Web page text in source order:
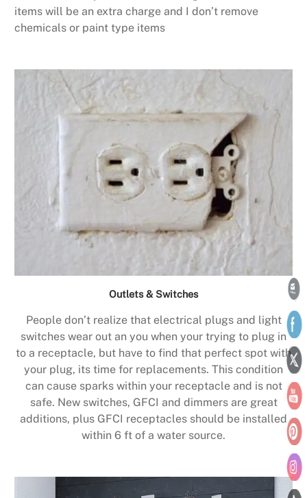
items will be an extra charge and I don’t remove
chemicals or paint type items
Outlets & Switches
People don’t realize that electrical plugs and light
switches wear out an you when your trying to plug in
to a receptacle, but have to find that perfect spot with
your plug, its time for replacements. This condition
can cause sparks within your receptacle and is not
safe. New switches, GFCI and dimmers are great
additions, plus GFCI receptacles should be installed
within 6 ft of a water source.